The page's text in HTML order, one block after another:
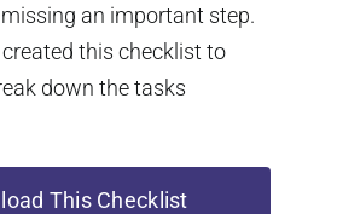
an important step.
created this checklist to
down the tasks
This Checklist